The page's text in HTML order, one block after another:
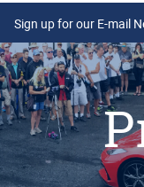
Sign up for our E-mail